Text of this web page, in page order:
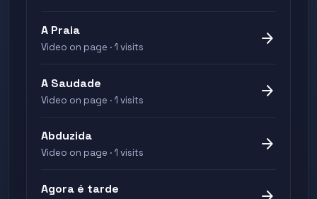
A Praia
Video on page · 1 visits arrow_forward
A Saudade
Video on page · 1 visits arrow_forward
Abduzida
Video on page · 1 visits arrow_forward
Agora é tarde